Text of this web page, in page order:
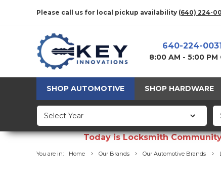
Please call us for local pickup availability (640) 224-
640-224-0031
8:00 AM - 5:00 PM
SHOP AUTOMOTIVE SHOP HARDWARE
Today is Locksmith
You are in: Home Our Brands Our Automotive Brands